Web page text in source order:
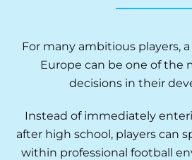
For many ambitious players,
Europe can be one of the
decisions in their
Instead of immediately
after high school, players can
within professional football